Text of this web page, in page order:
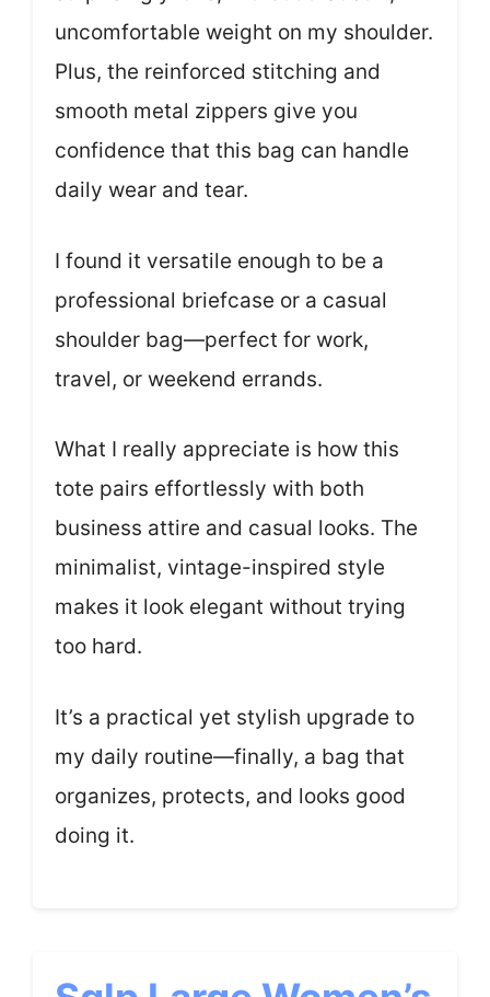
uncomfortable weight on my shoulder.
Plus, the reinforced stitching and
smooth metal zippers give you
confidence that this bag can handle
daily wear and tear.
I found it versatile enough to be a
professional briefcase or a casual
shoulder bag—perfect for work,
travel, or weekend errands.
What I really appreciate is how this
tote pairs effortlessly with both
business attire and casual looks. The
minimalist, vintage-inspired style
makes it look elegant without trying
too hard.
It’s a practical yet stylish upgrade to
my daily routine—finally, a bag that
organizes, protects, and looks good
doing it.